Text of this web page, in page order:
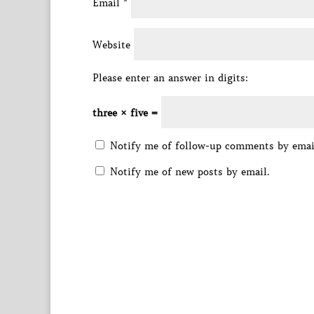
Email *
Website
Please enter an answer in digits:
three × five =
Notify me of follow-up comments by
Notify me of new posts by email.